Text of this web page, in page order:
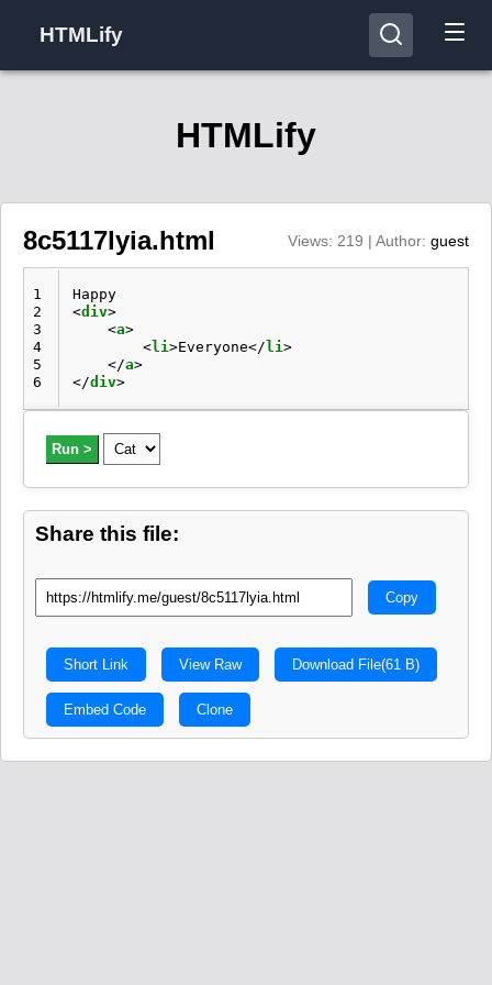
HTMLify
HTMLify
8c5117lyia.html Views: 219 | Author: guest
1
2
3
4
5
6
<div>
<a>
<li >Everyone</ li >
</a>
</div>
Run >
Share this file:
Copy
Short Link View Raw Download File(61 B)
Embed Code Clone